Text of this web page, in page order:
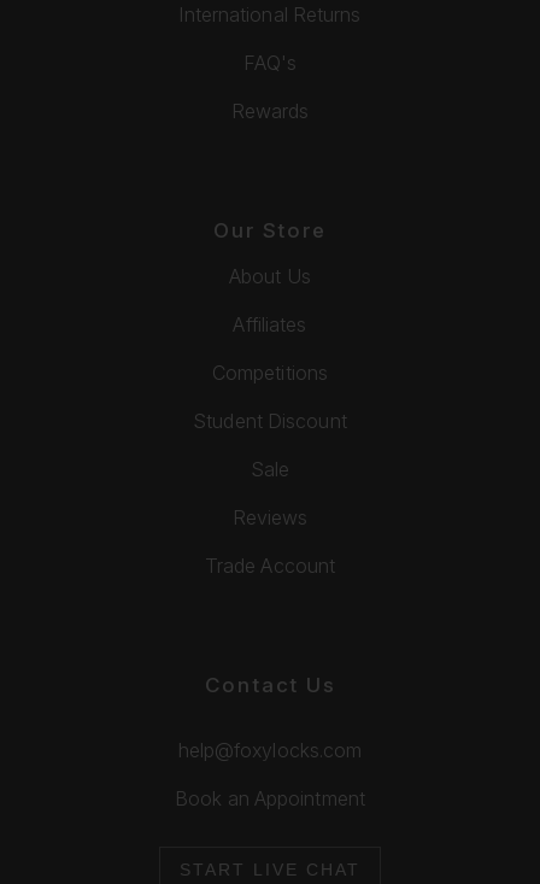
International Returns
FAQ's
Rewards
Our Store
About Us
Affiliates
Competitions
Student Discount
Sale
Reviews
Trade Account
Contact Us
help@foxylocks.com
Book an Appointment
START LIVE CHAT